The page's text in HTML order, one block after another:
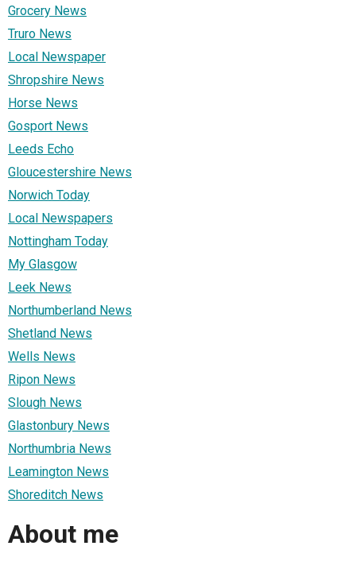
Grocery News
Truro News
Local Newspaper
Shropshire News
Horse News
Gosport News
Leeds Echo
Gloucestershire News
Norwich Today
Local Newspapers
Nottingham Today
My Glasgow
Leek News
Northumberland News
Shetland News
Wells News
Ripon News
Slough News
Glastonbury News
Northumbria News
Leamington News
Shoreditch News
About me